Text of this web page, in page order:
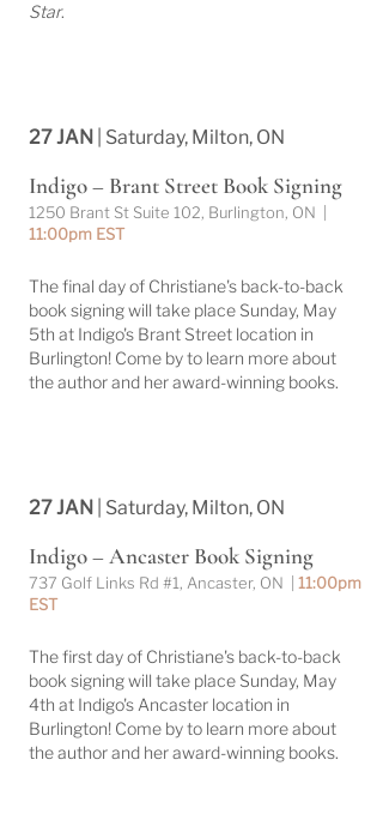
Star.
27 JAN | Saturday, Milton, ON
Indigo – Brant Street Book Signing
1250 Brant St Suite 102, Burlington, ON |
11:00pm EST
The final day of Christiane's back-to-back
book signing will take place Sunday, May
5th at Indigo's Brant Street location in
Burlington! Come by to learn more about
the author and her award-winning books.
27 JAN | Saturday, Milton, ON
Indigo – Ancaster Book Signing
737 Golf Links Rd #1, Ancaster, ON | 11:00pm
EST
The first day of Christiane's back-to-back
book signing will take place Sunday, May
4th at Indigo's Ancaster location in
Burlington! Come by to learn more about
the author and her award-winning books.